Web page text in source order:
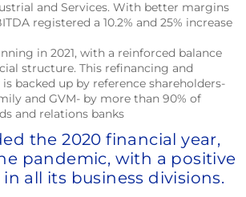
and Services. With better margins
registered a 10.2% and 25% increase
in 2021, with a reinforced balance
structure. This refinancing and
backed up by reference shareholders-
and GVM- by more than 90% of
and relations banks
the 2020 financial year,
pandemic, with a positive
all its business divisions.